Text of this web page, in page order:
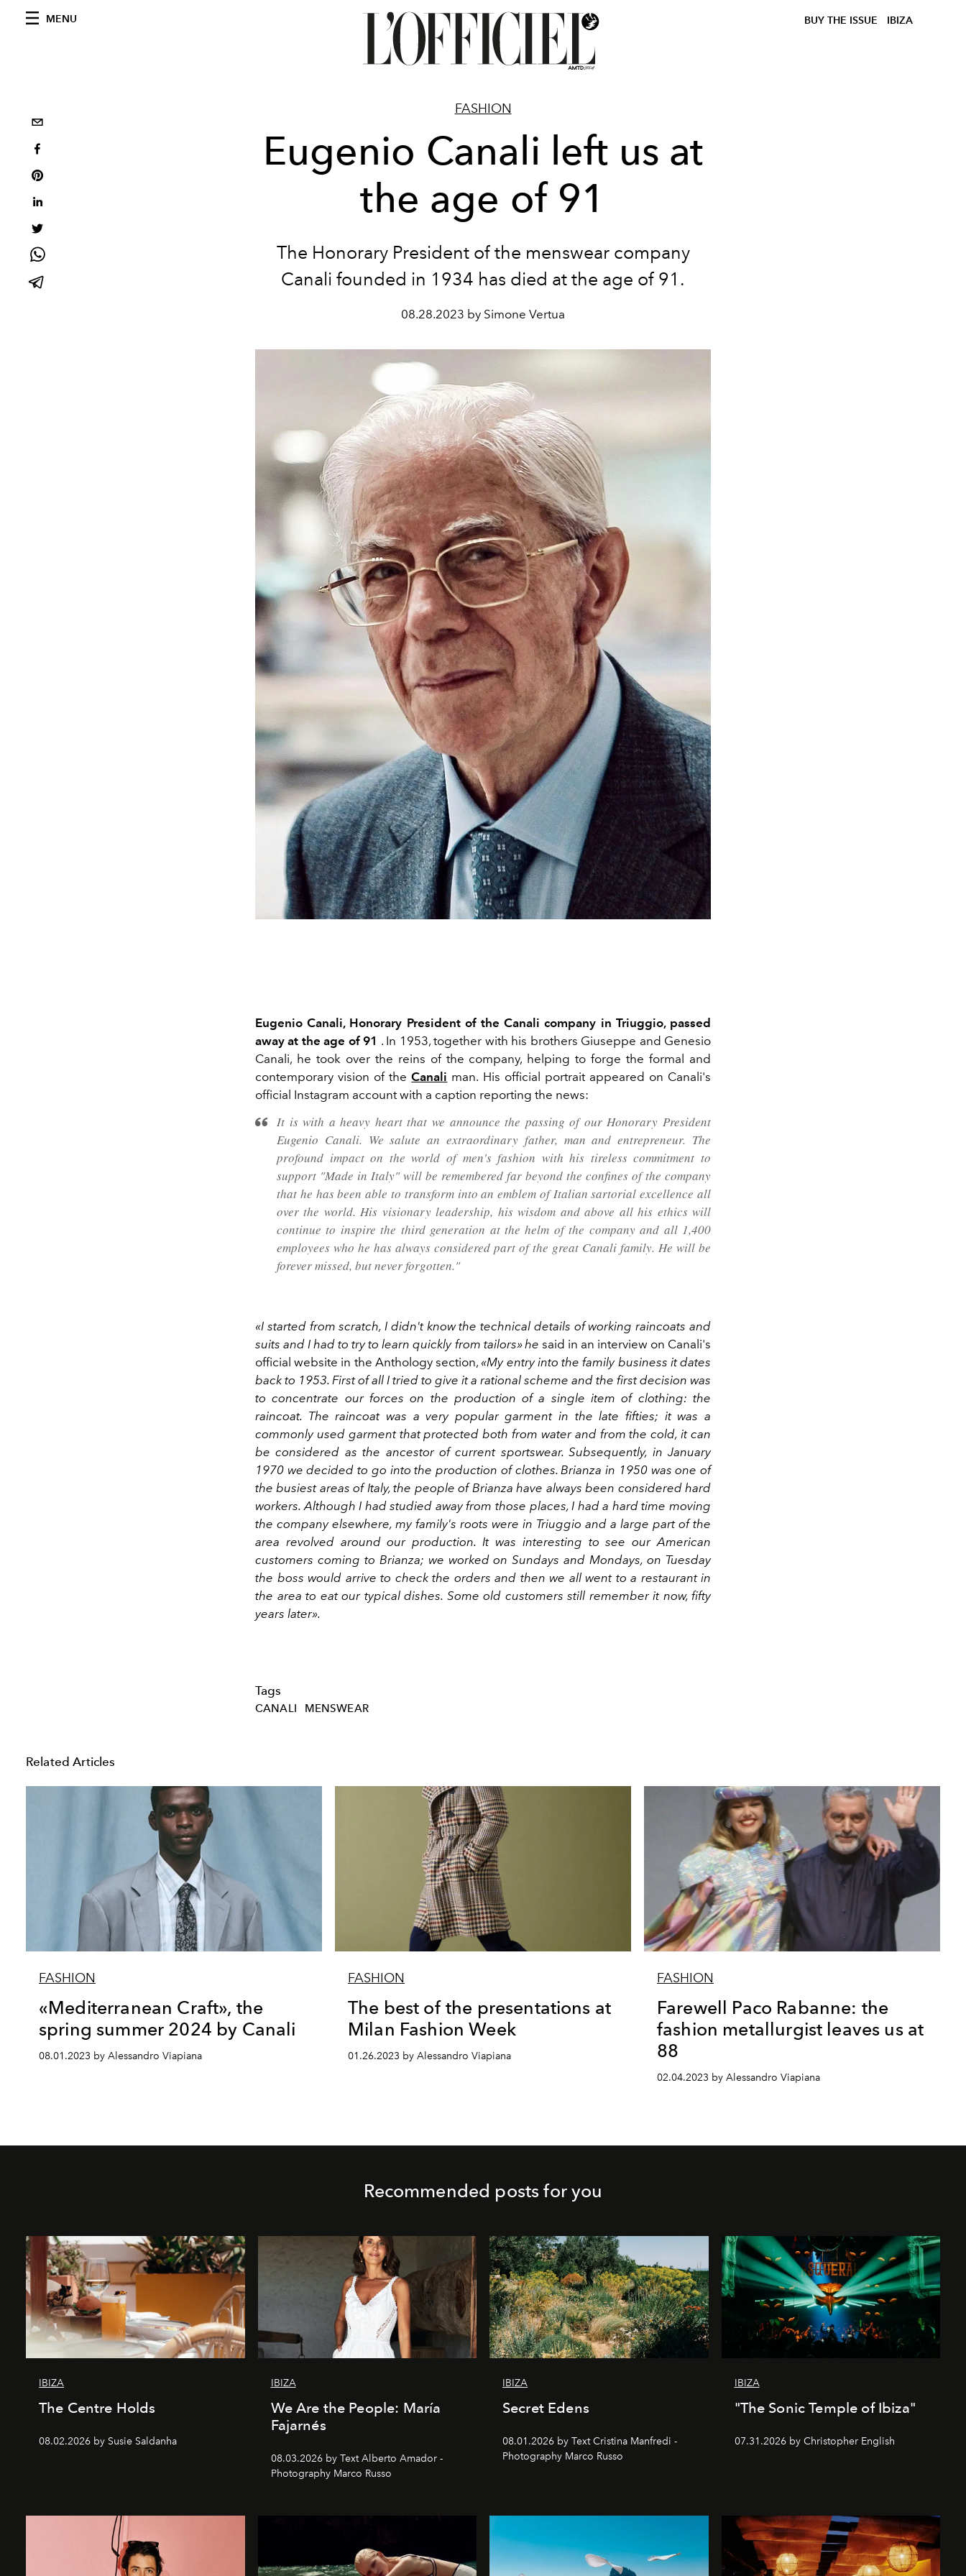
MENU BUY THE ISSUE IBIZA
FASHION
Eugenio Canali left us at
the age of 91
The Honorary Presidentof the menswear company
Canali founded in 1934 has died at the age of 91.
08.28.2023 by Simone Vertua
Eugenio Canali, Honorary President of the Canali company in Triuggio, passed
away at the age of 91 . In 1953, together with his brothers Giuseppe and Genesio
Canali, he took over the reins of the company, helping to forge the formal and
contemporary vision of theCanali man. His official portrait appeared on Canali's
official Instagram account with a caption reporting the news:
It is with a heavy heart that we announce the passing of our Honorary President
Eugenio Canali. We salute an extraordinary father, man and entrepreneur. The
profound impact on the world of men's fashion with his tireless commitment to
support "Made in Italy" will be remembered far beyond the confines of the company
that he has been able to transform into an emblem of Italian sartorial excellence all
over the world. His visionary leadership, his wisdom and above all his ethics will
continue to inspire the third generation at the helm of the company and all 1,400
employees who he has always considered part of the great Canali family. He will be
forever missed, but never forgotten."
«I started from scratch, I didn't know the technical details of working raincoats and
suits and I had to try to learn quickly from tailors» he said in an interview on Canali's
official website in the Anthology section, «My entry into the family business it dates
back to 1953. First of all I tried to give it a rational scheme and the first decision was
to concentrate our forces on the production of a single item of clothing: the
raincoat. The raincoat was a very popular garment in the late fifties; it was a
commonly used garment that protected both from water and from the cold, it can
be considered as the ancestor of current sportswear. Subsequently, in January
1970 we decided to go into the production of clothes. Brianza in 1950 was one of
the busiest areas of Italy, the people of Brianza have always been considered hard
workers. Although I had studied away from those places, I had a hard time moving
the company elsewhere, my family's roots were in Triuggio and a large part of the
area revolved around our production. It was interesting to see our American
customers coming to Brianza; we worked on Sundays and Mondays, on Tuesday
the boss would arrive to check the orders and then we all went to a restaurant in
the area to eat our typical dishes. Some old customers still remember it now, fifty
years later».
Tags
CANALI MENSWEAR
Related Articles
FASHION
«Mediterranean Craft», the
spring summer 2024 by Canali
08.01.2023 by Alessandro Viapiana
FASHION
The best of the presentations at
Milan Fashion Week
01.26.2023 by Alessandro Viapiana
FASHION
Farewell Paco Rabanne: the
fashion metallurgist leaves us at
88
02.04.2023 by Alessandro Viapiana
Recommended posts for you
IBIZA
The Centre Holds
08.02.2026 by Susie Saldanha
IBIZA
We Are the People: María
Fajarnés
08.03.2026 by Text Alberto Amador -
Photography Marco Russo
IBIZA
Secret Edens
08.01.2026 by Text Cristina Manfredi -
Photography Marco Russo
IBIZA
"The Sonic Temple of Ibiza"
07.31.2026 by Christopher English